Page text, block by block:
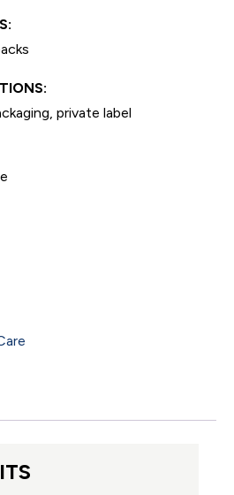
private label